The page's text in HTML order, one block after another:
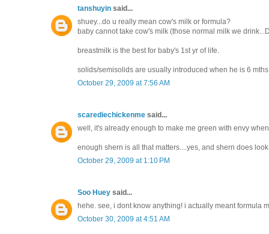
tanshuyin said...
shuey...do u really mean cow's milk or formula?
baby cannot take cow's milk (those normal milk we
breastmilk is the best for baby's 1st yr of life.
solids/semisolids are usually introduced when he is 6
October 29, 2009 at 7:56 AM
scarediechickenme said...
well, it's already enough to make me green with envy
enough shern is all that matters....yes, and shern does
October 29, 2009 at 1:10 PM
Soo Huey said...
hehe. see, i dont know anything! i actually meant formula
October 30, 2009 at 4:51 AM